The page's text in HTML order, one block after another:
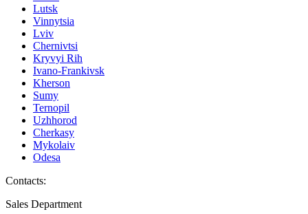
Lutsk
Vinnytsia
Lviv
Chernivtsi
Kryvyi Rih
Ivano-Frankivsk
Kherson
Sumy
Ternopil
Uzhhorod
Cherkasy
Mykolaiv
Odesa
Contacts:
Sales Department